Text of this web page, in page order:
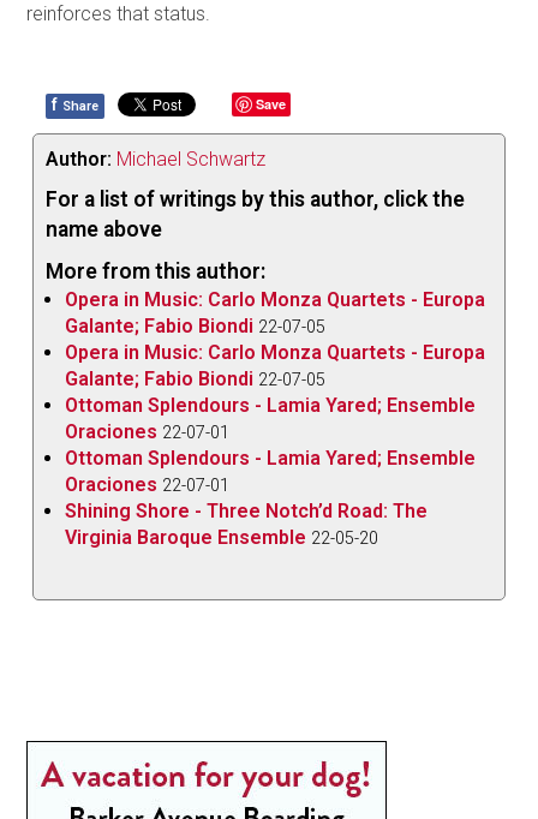
reinforces that status.
f Share Save
Author: Michael Schwartz
For a list of writings by this author, click the
name above
More from this author:
Opera in Music: Carlo Monza Quartets - Europa
Galante; Fabio Biondi 22-07-05
Opera in Music: Carlo Monza Quartets - Europa
Galante; Fabio Biondi 22-07-05
Ottoman Splendours - Lamia Yared; Ensemble
Oraciones 22-07-01
Ottoman Splendours - Lamia Yared; Ensemble
Oraciones 22-07-01
Shining Shore - Three Notch’d Road: The
Virginia Baroque Ensemble 22-05-20